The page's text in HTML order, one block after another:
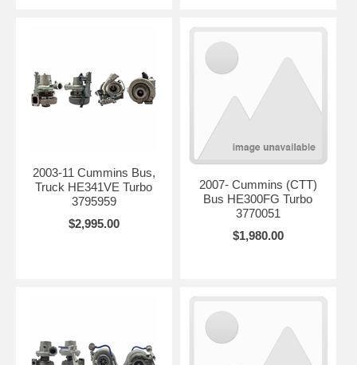
2003-11 Cummins Bus,
Truck HE341VE Turbo
3795959
$2,995.00
2007- Cummins (CTT)
Bus HE300FG Turbo
3770051
$1,980.00